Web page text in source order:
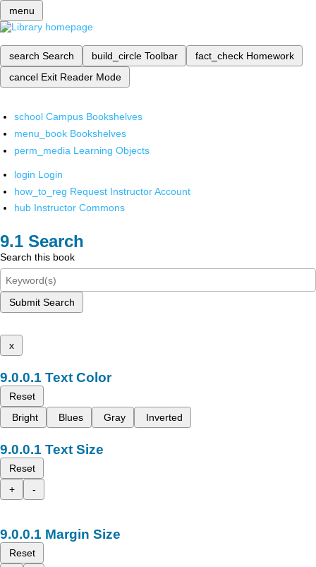
menu
search Search build_circle Toolbar fact_check Homework
cancel Exit Reader Mode
school Campus Bookshelves
menu_book Bookshelves
perm_media Learning Objects
login Login
how_to_reg Request Instructor Account
hub Instructor Commons
Search
Search this book
Submit Search
x
Text Color
Reset
Bright
Blues Gray Inverted
Text Size
Reset
+
-
Margin Size
Reset